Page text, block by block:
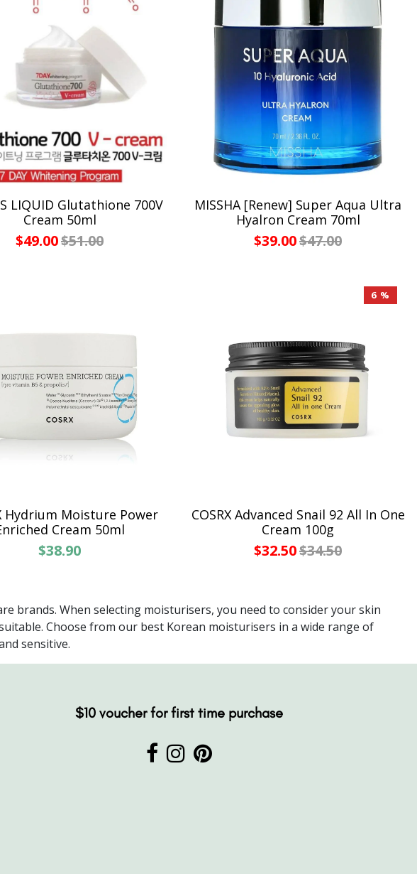
LIQUID Glutathione 700V
Cream 50ml
$49.00$51.00
MISSHA [Renew] Super Aqua Ultra
Hyalron Cream 70ml
$39.00$47.00
Hydrium Moisture Power
Cream 50ml
$38.90
6 %
COSRX Advanced Snail 92 All In One
Cream 100g
$32.50$34.50
brands. When selecting moisturisers, you need to consider your skin
Choose from our best Korean moisturisers in a wide range of
sensitive.
$10 voucher for first time purchase